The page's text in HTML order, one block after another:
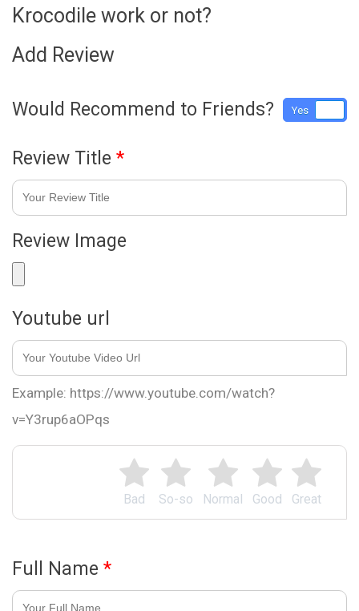
Krocodile work or not?
Add Review
Great
Good
Normal
So-so
Bad
Would Recommend to Friends? Yes
Review Title *
Review Image
Youtube url
Example: https://www.youtube.com/watch?
v=Y3rup6aOPqs
Full Name *